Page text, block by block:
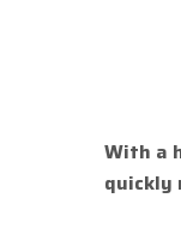
With a
quickly